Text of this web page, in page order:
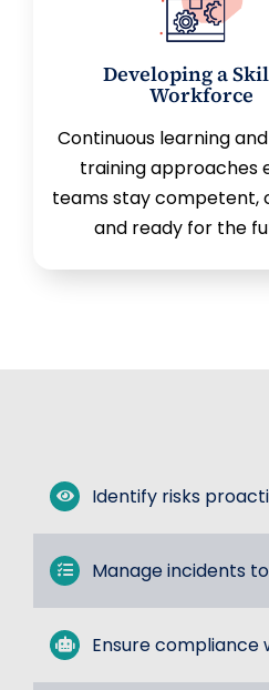
Developing a
Workforce
Continuous learning
training approaches
teams stay competent,
and ready for the
Identify risks
Manage incidents
Ensure